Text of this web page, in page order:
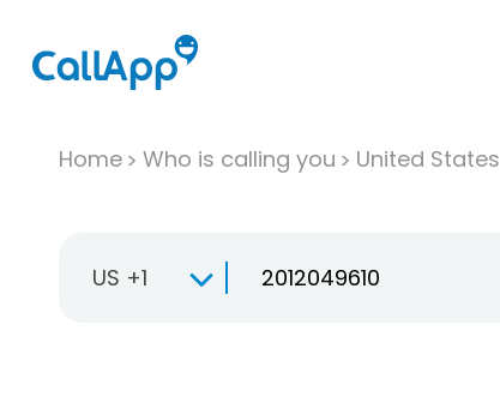
Home Who is calling you United States
US +1